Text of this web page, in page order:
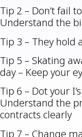
Tip 2 – Don’t fail
Understand the
Tip 3 – They hold
Tip 5 – Skating
day – Keep your
Tip 6 – Dot your
Understand the
contracts clearly
Tip 7 – Change